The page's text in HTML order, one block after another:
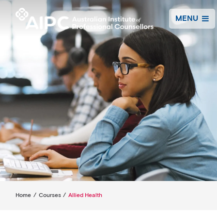
MENU
Home / Courses / Allied Health